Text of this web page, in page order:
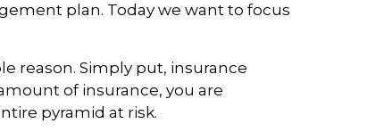
plan. Today we want to focus
reason. Simply put, insurance
of insurance, you are
pyramid at risk.